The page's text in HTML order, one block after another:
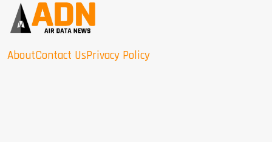
AboutContact UsPrivacy Policy